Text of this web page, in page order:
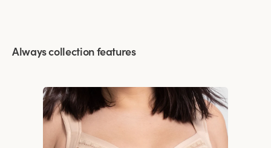
Always collection features